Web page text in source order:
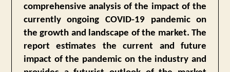
comprehensive analysis of the impact of the
currently ongoing COVID-19 pandemic on
the growth and landscape of the market. The
report estimates the current and future
impact of the pandemic on the industry and